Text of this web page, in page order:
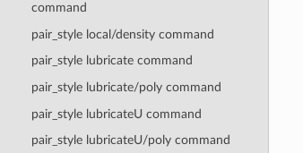
command
pair_style local/density command
pair_style lubricate command
pair_style lubricate/poly command
pair_style lubricateU command
pair_style lubricateU/poly command